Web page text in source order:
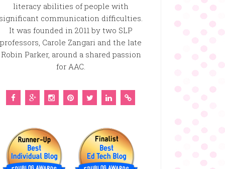
literacy abilities of people with
communication difficulties.
It was founded in 2011 by two SLP
professors, Carole Zangari and the late
Robin Parker, around a shared passion
for AAC.